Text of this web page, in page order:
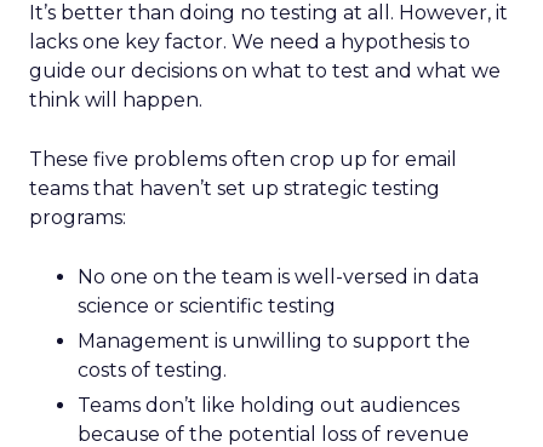
It’s better than doing no testing at all. However, it
lacks one key factor. We need a hypothesis to
guide our decisions on what to test and what we
think will happen.
These five problems often crop up for email
teams that haven’t set up strategic testing
programs:
No one on the team is well-versed in data
science or scientific testing
Management is unwilling to support the
costs of testing.
Teams don’t like holding out audiences
because of the potential loss of revenue